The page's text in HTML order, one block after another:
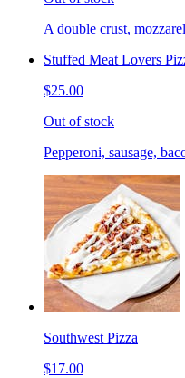
A double crust,
Stuffed Meat Lovers
$25.00
Out of stock
Pepperoni, sausage,
Southwest Pizza
$17.00